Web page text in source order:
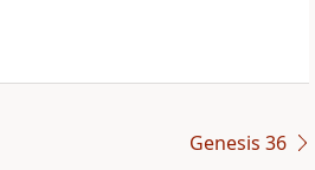
Genesis 36